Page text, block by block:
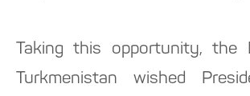
Taking this opportunity, the
Turkmenistan wished